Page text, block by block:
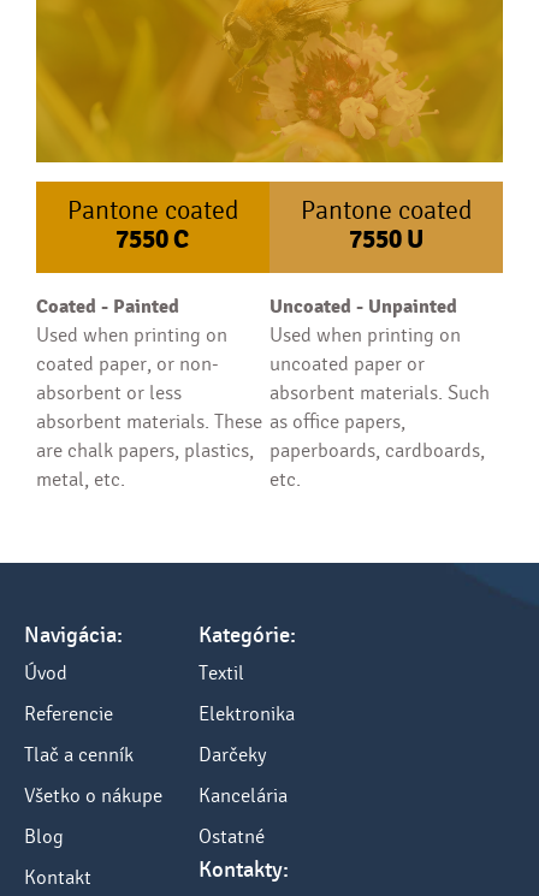
Pantone coated
7550C
Coated - Painted
Used when printing on
coated paper, or non-
absorbent or less
absorbent materials. These
are chalk papers, plastics,
metal, etc.
Pantone coated
7550U
Uncoated - Unpainted
Used when printing on
uncoated paper or
absorbent materials. Such
as office papers,
paperboards, cardboards,
etc.
Navigácia:
Úvod
Referencie
Tlač a cenník
Všetko o nákupe
Blog
Kontakt
Kategórie:
Textil
Elektronika
Darčeky
Kancelária
Ostatné
Kontakty: